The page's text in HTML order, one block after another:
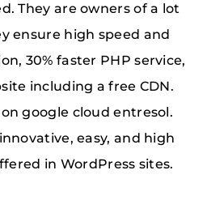
They are owners of a lot
ensure high speed and
30% faster PHP service,
including a free CDN.
google cloud entresol.
easy, and high
in WordPress sites.